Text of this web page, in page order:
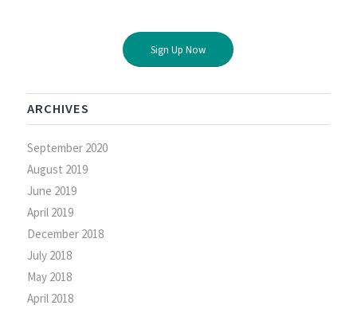
Sign Up Now
ARCHIVES
September 2020
August 2019
June 2019
April 2019
December 2018
July 2018
May 2018
April 2018